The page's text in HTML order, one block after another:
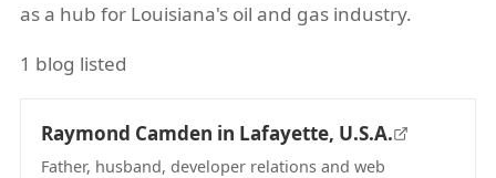
as a hub for Louisiana's oil and gas industry.
1 blog listed
Raymond Camden in Lafayette, U.S.A.
Father, husband, developer relations and web